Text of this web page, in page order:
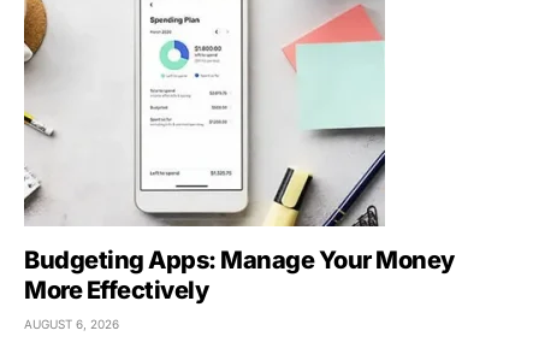
Budgeting Apps: Manage Your Money
More Effectively
AUGUST 6, 2026